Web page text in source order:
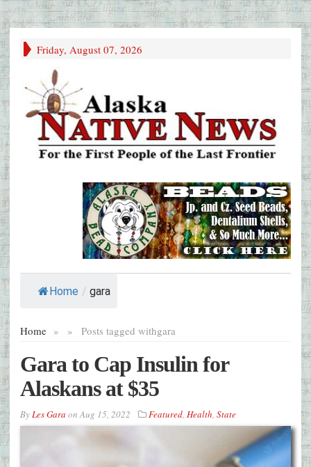
Friday, August 07, 2026
Home / gara
Home » Posts tagged with
» gara
Gara to Cap Insulin for
Alaskans at $35
ByLes Gara onAug 15, 2022 Featured, Health, State